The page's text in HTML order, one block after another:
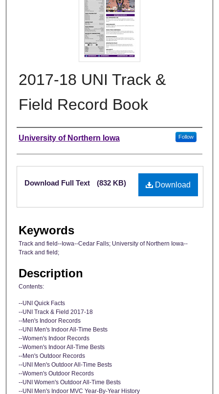
2017-18 UNI Track &
Field Record Book
Authors
University of Northern Iowa Follow
Files
Download
Download Full Text (832 KB)
Keywords
Track and field--Iowa--Cedar Falls; University of Northern Iowa--
Track and field;
Description
Contents:
--UNI Quick Facts
--UNI Track & Field 2017-18
--Men's Indoor Records
--UNI Men's Indoor All-Time Bests
--Women's Indoor Records
--Women's Indoor All-Time Bests
--Men's Outdoor Records
--UNI Men's Outdoor All-Time Bests
--Women's Outdoor Records
--UNI Women's Outdoor All-Time Bests
--UNI Men's Indoor MVC Year-By-Year History